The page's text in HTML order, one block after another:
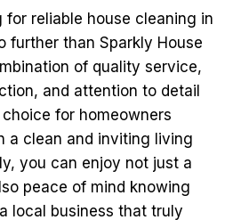
for reliable house cleaning in
further than Sparkly House
of quality service,
and attention to detail
for homeowners
a clean and inviting living
you can enjoy not just a
peace of mind knowing
local business that truly